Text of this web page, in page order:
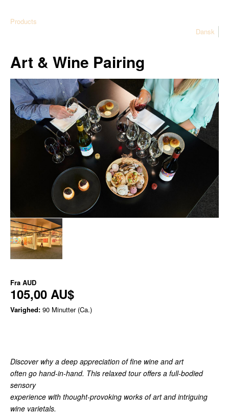
Products
Dansk
Art & Wine Pairing
Fra AUD
105,00 AU$
Varighed: 90 Minutter (Ca.)
Discover why a deep appreciation of fine wine and art
often go hand-in-hand. This relaxed tour offers a full-bodied
sensory
experience with thought-provoking works of art and intriguing
wine varietals.